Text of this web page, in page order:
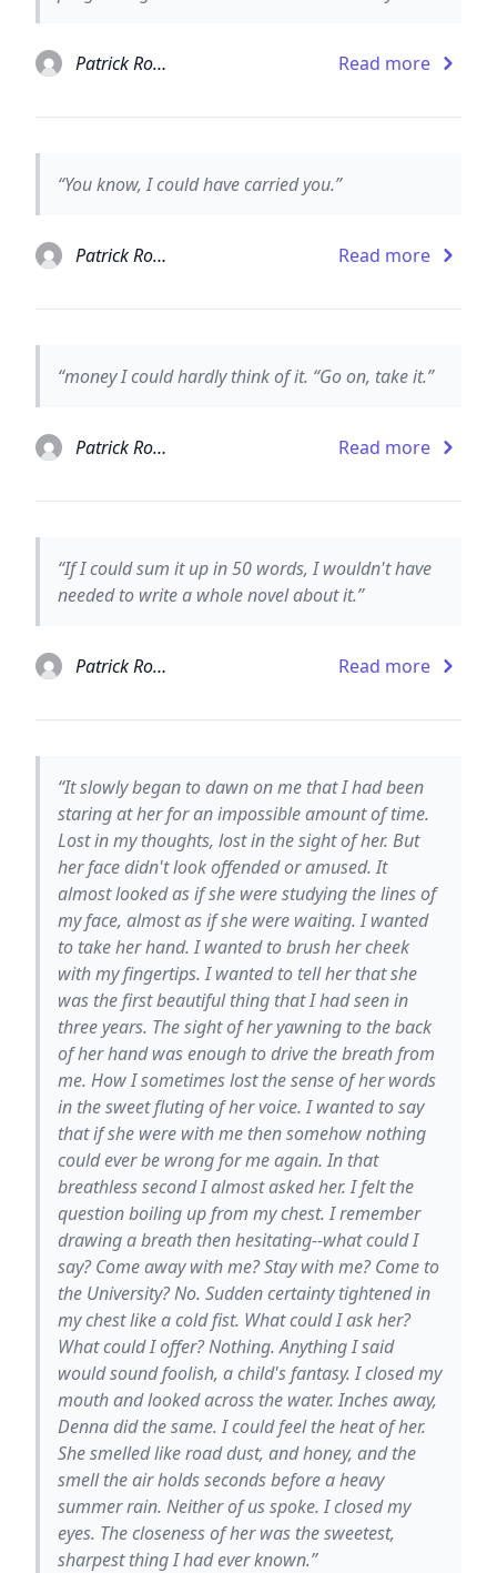
Patrick Rothfuss Read more
“You know, I could have carried you.”
Patrick Rothfuss Read more
“money I could hardly think of it. “Go on, take it.”
Patrick Rothfuss Read more
“If I could sum it up in 50 words, I wouldn't have
needed to write a whole novel about it.”
Patrick Rothfuss Read more
“It slowly began to dawn on me that I had been
staring at her for an impossible amount of time.
Lost in my thoughts, lost in the sight of her. But
her face didn't look offended or amused. It
almost looked as if she were studying the lines of
my face, almost as if she were waiting. I wanted
to take her hand. I wanted to brush her cheek
with my fingertips. I wanted to tell her that she
was the first beautiful thing that I had seen in
three years. The sight of her yawning to the back
of her hand was enough to drive the breath from
me. How I sometimes lost the sense of her words
in the sweet fluting of her voice. I wanted to say
that if she were with me then somehow nothing
could ever be wrong for me again. In that
breathless second I almost asked her. I felt the
question boiling up from my chest. I remember
drawing a breath then hesitating--what could I
say? Come away with me? Stay with me? Come to
the University? No. Sudden certainty tightened in
my chest like a cold fist. What could I ask her?
What could I offer? Nothing. Anything I said
would sound foolish, a child's fantasy. I closed my
mouth and looked across the water. Inches away,
Denna did the same. I could feel the heat of her.
She smelled like road dust, and honey, and the
smell the air holds seconds before a heavy
summer rain. Neither of us spoke. I closed my
eyes. The closeness of her was the sweetest,
sharpest thing I had ever known.”